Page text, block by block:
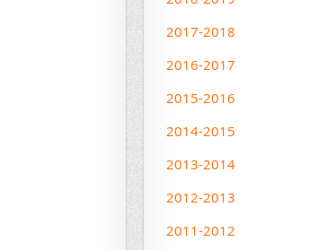
2017-2018
2016-2017
2015-2016
2014-2015
2013-2014
2012-2013
2011-2012